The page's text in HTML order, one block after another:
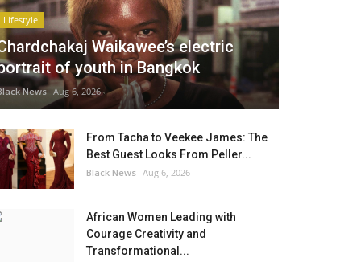
Lifestyle
Waikawee’s electric
of youth in Bangkok
News Aug 6, 2026
From Tacha to Veekee James: The
Best Guest Looks From Peller...
Black News Aug 6, 2026
African Women Leading with
Courage Creativity and
Transformational...